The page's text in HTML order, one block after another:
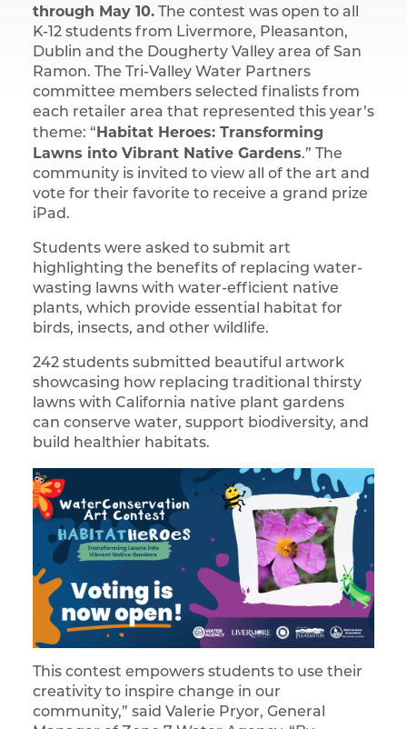
through May 10. The contest was open to all
K-12 students from Livermore, Pleasanton,
Dublin and the Dougherty Valley area of San
Ramon. The Tri-Valley Water Partners
committee members selected finalists from
each retailer area that represented this year’s
theme: “Habitat Heroes: Transforming
Lawns into Vibrant Native Gardens.” The
community is invited to view all of the art and
vote for their favorite to receive a grand prize
iPad.
Students were asked to submit art
highlighting the benefits of replacing water-
wasting lawns with water-efficient native
plants, which provide essential habitat for
birds, insects, and other wildlife.
242 students submitted beautiful artwork
showcasing how replacing traditional thirsty
lawns with California native plant gardens
can conserve water, support biodiversity, and
build healthier habitats.
This contest empowers students to use their
creativity to inspire change in our
community,” said Valerie Pryor, General